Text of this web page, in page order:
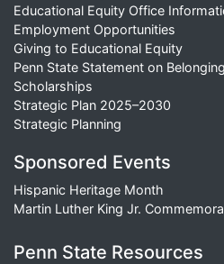
Educational Equity Office
Employment Opportunities
Giving to Educational Equity
Penn State Statement on Belonging
Scholarships
Strategic Plan 2025–2030
Strategic Planning
Sponsored Events
Hispanic Heritage Month
Martin Luther King Jr.
Penn State Resources